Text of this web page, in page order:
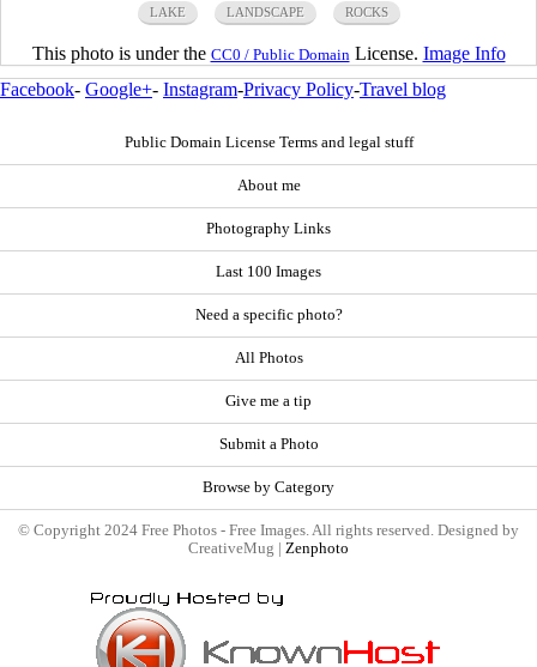
LAKE LANDSCAPE ROCKS
This photo is under the CC0 / Public Domain License. Image Info
Facebook- Google+- Instagram-Privacy Policy-Travel blog
Public Domain License Terms and legal stuff
About me
Photography Links
Last 100 Images
Need a specific photo?
All Photos
Give me a tip
Submit a Photo
Browse by Category
© Copyright 2024 Free Photos - Free Images. All rights reserved. Designed by
CreativeMug | Zenphoto